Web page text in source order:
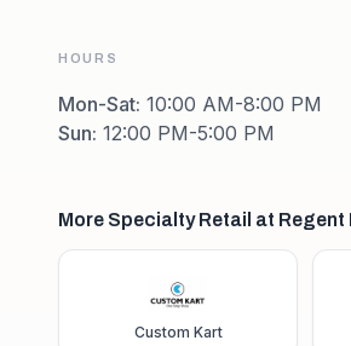
HOURS
Mon-Sat: 10:00 AM-8:00 PM
Sun: 12:00 PM-5:00 PM
More Specialty Retail at Regent
Custom Kart